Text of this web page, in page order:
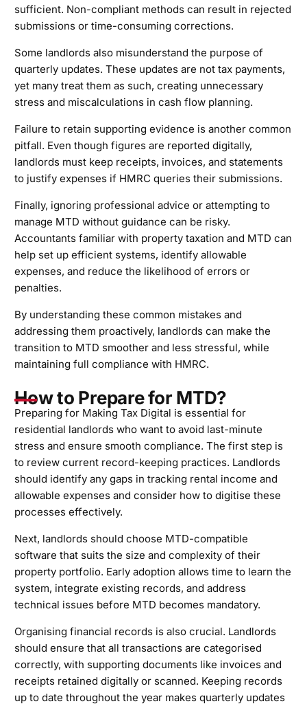
sufficient. Non-compliant methods can result in rejected
submissions or time-consuming corrections.
Some landlords also misunderstand the purpose of
quarterly updates. These updates are not tax payments,
yet many treat them as such, creating unnecessary
stress and miscalculations in cash flow planning.
Failure to retain supporting evidence is another common
pitfall. Even though figures are reported digitally,
landlords must keep receipts, invoices, and statements
to justify expenses if HMRC queries their submissions.
Finally, ignoring professional advice or attempting to
manage MTD without guidance can be risky.
Accountants familiar with property taxation and MTD can
help set up efficient systems, identify allowable
expenses, and reduce the likelihood of errors or
penalties.
By understanding these common mistakes and
addressing them proactively, landlords can make the
transition to MTD smoother and less stressful, while
maintaining full compliance with HMRC.
How to Prepare for MTD?
Preparing for Making Tax Digital is essential for
residential landlords who want to avoid last-minute
stress and ensure smooth compliance. The first step is
to review current record-keeping practices. Landlords
should identify any gaps in tracking rental income and
allowable expenses and consider how to digitise these
processes effectively.
Next, landlords should choose MTD-compatible
software that suits the size and complexity of their
property portfolio. Early adoption allows time to learn the
system, integrate existing records, and address
technical issues before MTD becomes mandatory.
Organising financial records is also crucial. Landlords
should ensure that all transactions are categorised
correctly, with supporting documents like invoices and
receipts retained digitally or scanned. Keeping records
up to date throughout the year makes quarterly updates